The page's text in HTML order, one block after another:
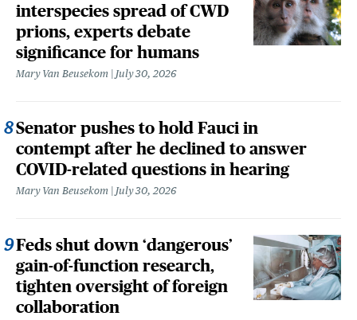
interspecies spread of CWD
prions, experts debate
significance for humans
Mary Van Beusekom July 30, 2026
Senator pushes to hold Fauci in
contempt after he declined to answer
COVID-related questions in hearing
Mary Van Beusekom July 30, 2026
Feds shut down ‘dangerous’
gain-of-function research,
tighten oversight of foreign
collaboration